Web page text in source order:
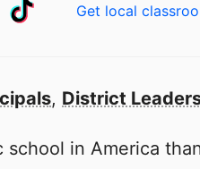
Get local
, District
school in America